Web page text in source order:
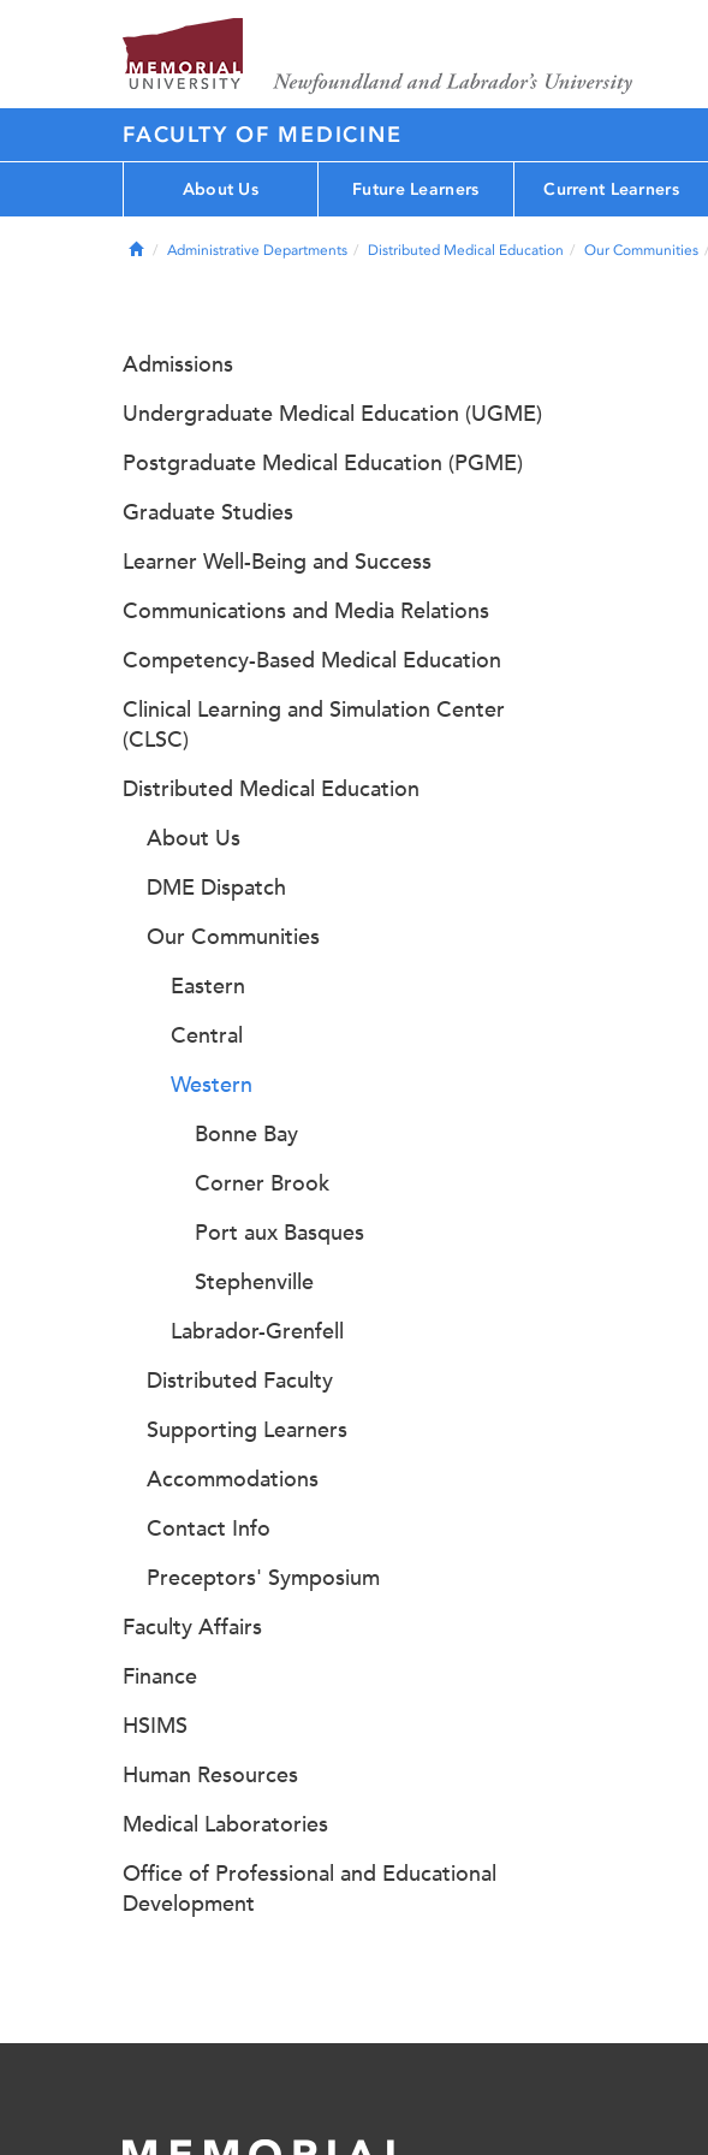
FACULTY OF MEDICINE
About Us Future Learners Current Learners
HomeAdministrative Departments Distributed Medical Education Our Communities
Admissions
Undergraduate Medical Education (UGME)
Postgraduate Medical Education (PGME)
Graduate Studies
Learner Well-Being and Success
Communications and Media Relations
Competency-Based Medical Education
Clinical Learning and Simulation Center
(CLSC)
Distributed Medical Education
About Us
DME Dispatch
Our Communities
Eastern
Central
Western
Bonne Bay
Corner Brook
Port aux Basques
Stephenville
Labrador-Grenfell
Distributed Faculty
Supporting Learners
Accommodations
Contact Info
Preceptors' Symposium
Faculty Affairs
Finance
HSIMS
Human Resources
Medical Laboratories
Office of Professional and Educational
Development